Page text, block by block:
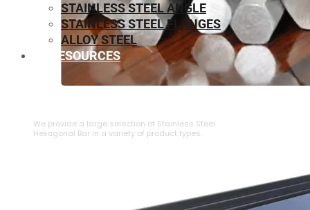
We provide a large selection of ⁠Stainless Steel
Hexagonal Bar in a variety of product types.
STAINLESS STEEL ANGLE
STAINLESS STEEL FLANGES
ALLOY STEEL
RESOURCES